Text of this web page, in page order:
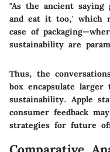
"As the ancient saying
and eat it too,' which
case of
sustainability are
Thus, the
box encapsulate
sustainability. Apple
consumer feedback
strategies for future